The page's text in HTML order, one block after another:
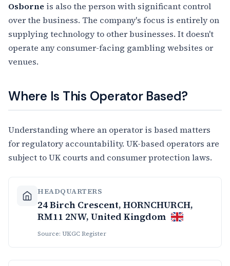
Osborne is also the person with significant control
over the business. The company's focus is entirely on
supplying technology to other businesses. It doesn't
operate any consumer-facing gambling websites or
venues.
Where Is This Operator Based?
Understanding where an operator is based matters
for regulatory accountability. UK-based operators are
subject to UK courts and consumer protection laws.
HEADQUARTERS
24 Birch Crescent, HORNCHURCH,
RM11 2NW, United Kingdom
Source: UKGC Register